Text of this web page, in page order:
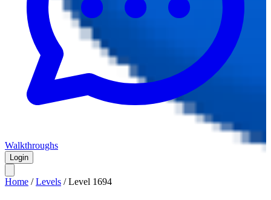
Walkthroughs
Login
Home /Levels /Level 1694